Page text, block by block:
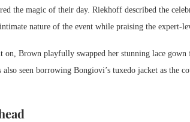
the magic of their day. Riekhoff described the
nature of the event while praising the expert-
on, Brown playfully swapped her stunning lace
also seen borrowing Bongiovi’s tuxedo jacket as the